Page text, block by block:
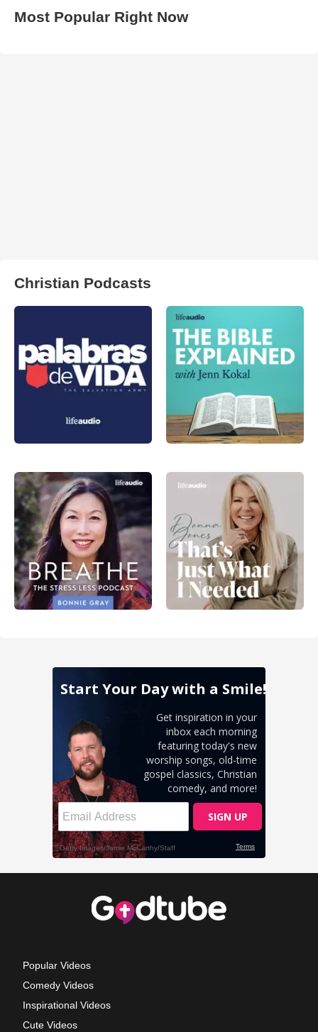
Most Popular Right Now
Christian Podcasts
Popular Videos
Comedy Videos
Inspirational Videos
Cute Videos